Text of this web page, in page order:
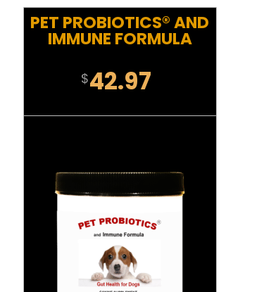
PET PROBIOTICS® AND
IMMUNE FORMULA
$42.97